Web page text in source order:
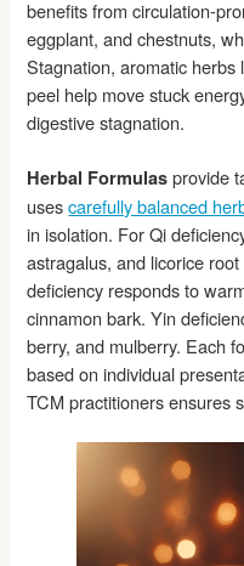
benefits from circulation-
eggplant, and chestnuts,
Stagnation, aromatic herbs
peel help move stuck
digestive stagnation.
Herbal Formulas provide
usescarefully balanced
in isolation. For Qi
astragalus, and licorice
deficiency responds to
cinnamon bark. Yin
berry, and mulberry. Each
based on individual
TCM practitioners ensures